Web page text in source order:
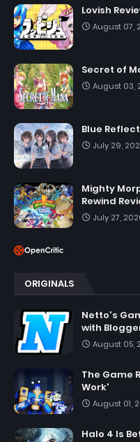
Lovish
August 07,
Secret of
August 03,
Blue
July 29,
Mighty
Rewind
July 27,
ORIGINALS
Netto's
with
August 05,
The Game
Work'
August 01,
Halo 4 Is